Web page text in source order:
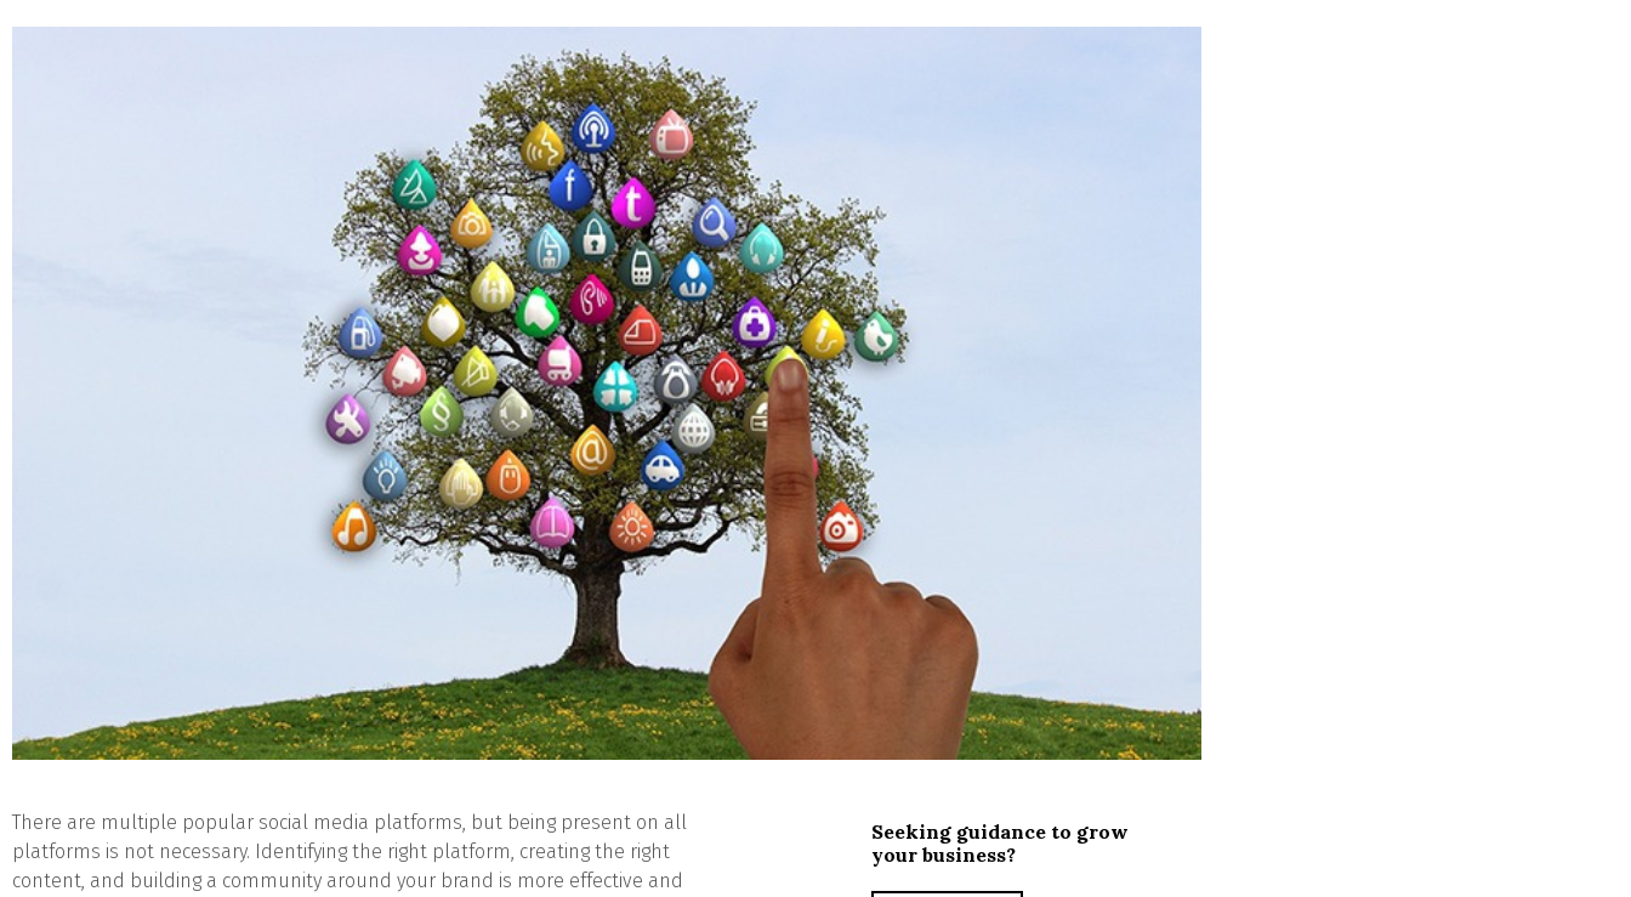
There are multiple popular social media platforms, but being present on all
platforms is not necessary. Identifying the right platform, creating the right
content, and building a community around your brand is more effective and
Seeking guidance to grow
your business?